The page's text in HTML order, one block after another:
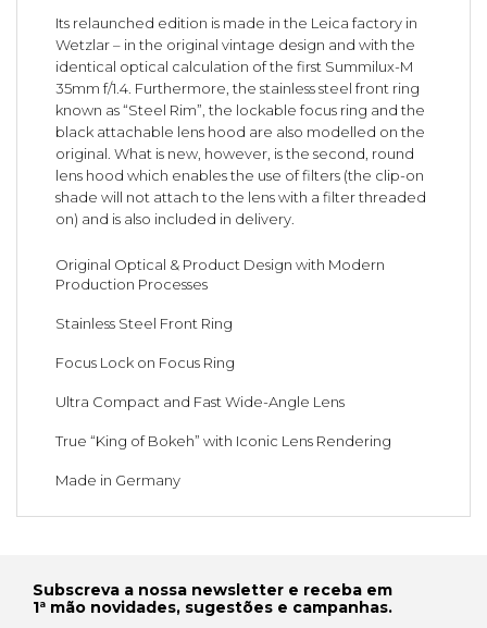
Its relaunched edition is made in the Leica factory in
Wetzlar – in the original vintage design and with the
identical optical calculation of the first Summilux-M
35mm f/1.4. Furthermore, the stainless steel front ring
known as “Steel Rim”, the lockable focus ring and the
black attachable lens hood are also modelled on the
original. What is new, however, is the second, round
lens hood which enables the use of filters (the clip-on
shade will not attach to the lens with a filter threaded
on) and is also included in delivery.
Original Optical & Product Design with Modern
Production Processes
Stainless Steel Front Ring
Focus Lock on Focus Ring
Ultra Compact and Fast Wide-Angle Lens
True “King of Bokeh” with Iconic Lens Rendering
Made in Germany
Subscreva a nossa newsletter e receba em
1ª mão novidades, sugestões e campanhas.